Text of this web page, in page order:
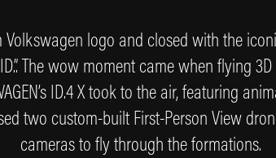
logo and closed with the
The wow moment came when flying
ID.4 X took to the air, featuring
two custom-built First-Person View
cameras to fly through the formations.